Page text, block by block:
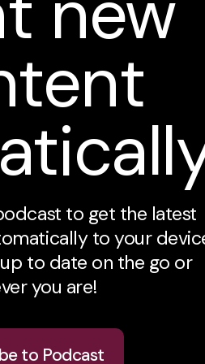
to get the latest
to your
up to date on the go or
you are!
to Podcast